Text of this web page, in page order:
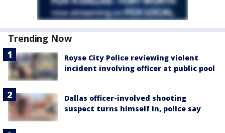
Trending Now
Royse City Police reviewing violent
incident involving officer at public pool
Dallas officer-involved shooting
suspect turns himself in, police say